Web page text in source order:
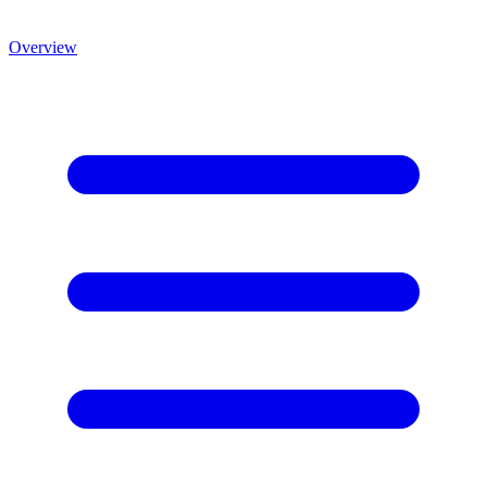
Overview